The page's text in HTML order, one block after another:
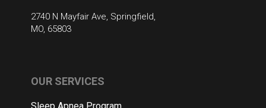
2740 N Mayfair Ave, Springfield,
MO, 65803
OUR SERVICES